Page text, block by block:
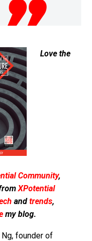
Love the
Community,
XPotential
and trends,
my blog.
founder of